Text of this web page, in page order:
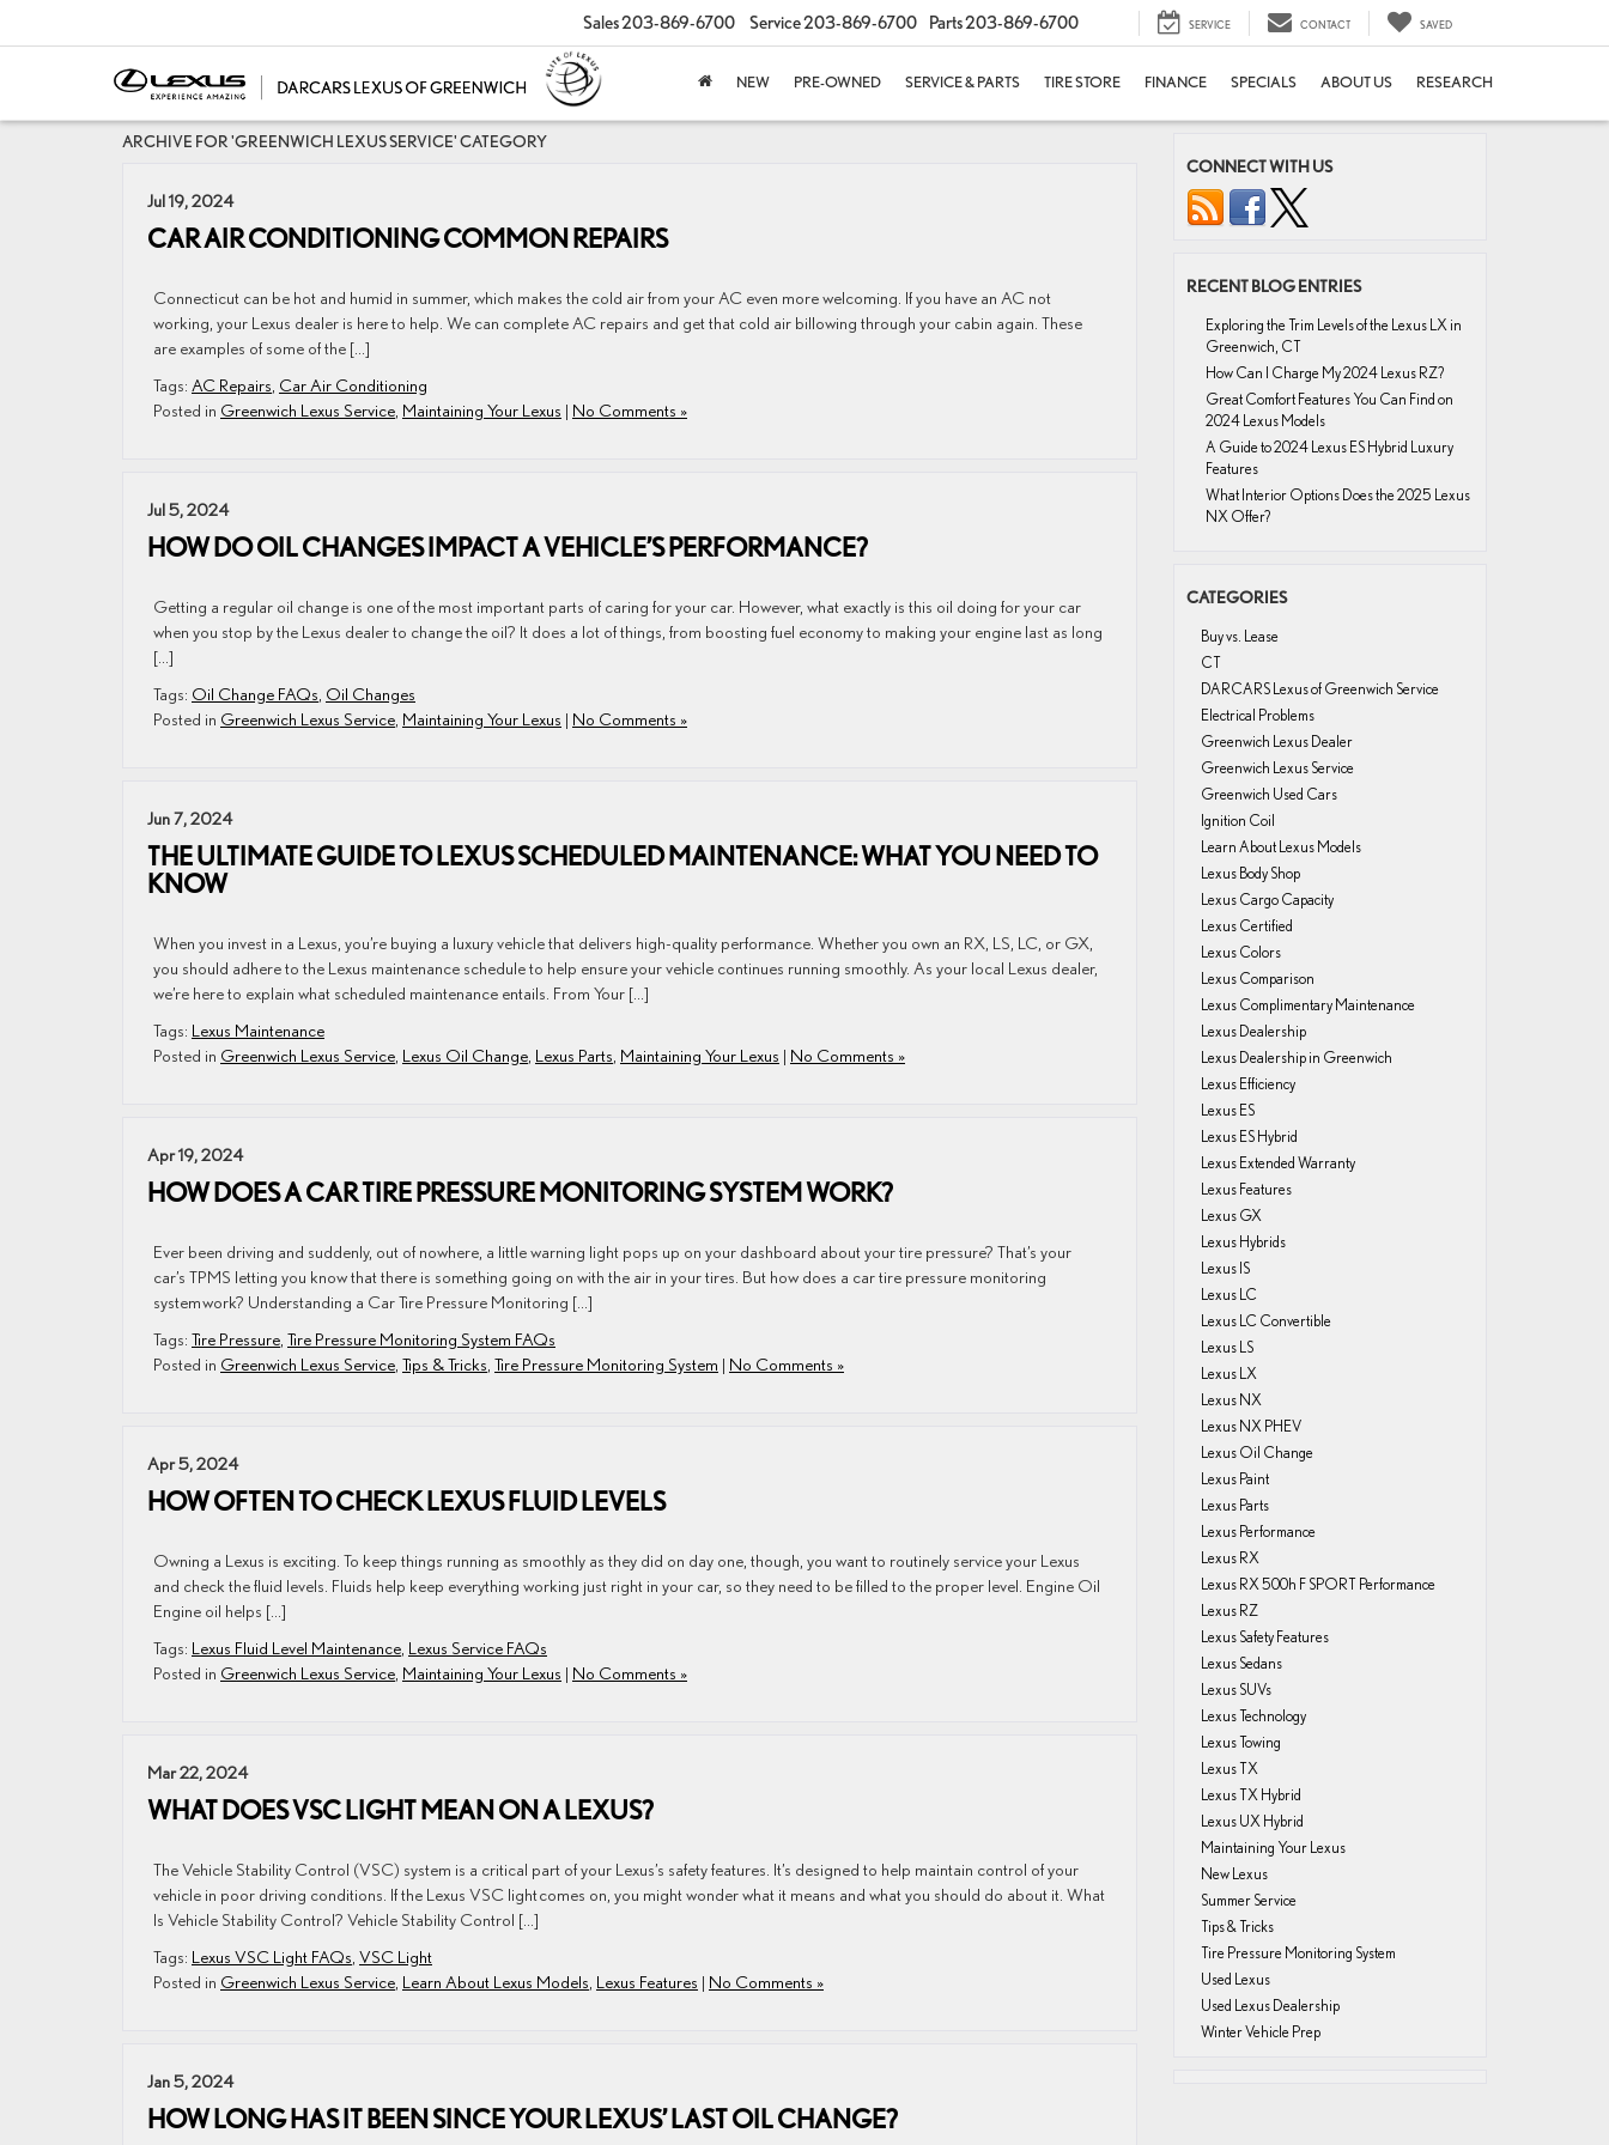
Sales203-869-6700 Service203-869-6700 Parts203-869-6700 SERVICE CONTACT SAVED
NEW PRE-OWNED SERVICE & PARTS TIRE STORE FINANCE SPECIALS ABOUT US RESEARCH
ARCHIVE FOR 'GREENWICH LEXUS SERVICE' CATEGORY
Jul 19, 2024
CAR AIR CONDITIONING COMMON REPAIRS
Connecticut can be hot and humid in summer, which ​​​​​​​​​​​​​​​​​​​​​​​​​​​​makes the cold air from your AC even more welcoming. If you have an AC not
working, your Lexus dealer is here to help. We can complete AC repairs and get that cold air billowing through your cabin again. These
are examples of some of the […]
Tags: AC Repairs Car Air Conditioning
Posted in Greenwich Lexus Service Maintaining Your Lexus | No Comments »
Jul 5, 2024
HOW DO OIL CHANGES IMPACT A VEHICLE’S PERFORMANCE?
Getting a regular oil change is one of the most important parts of caring for your car. However, what exactly is this oil doing for your car
when you stop by the Lexus dealer to change the oil? It does a lot of things, from boosting fuel economy to making your engine last as long
[…]
Tags: Oil Change FAQs Oil Changes
Posted in Greenwich Lexus Service Maintaining Your Lexus | No Comments »
Jun 7, 2024
THE ULTIMATE GUIDE TO LEXUS SCHEDULED MAINTENANCE: WHAT YOU NEED TO
KNOW
When you invest in a Lexus, you’re buying a luxury vehicle that delivers high-quality performance. Whether you own an RX, LS, LC, or GX,
you should adhere to the Lexus maintenance schedule to help ensure your vehicle continues running smoothly. As your local Lexus dealer,
we’re here to explain what scheduled maintenance entails. From Your […]
Tags: Lexus Maintenance
Posted in Greenwich Lexus Service Lexus Oil Change Lexus Parts Maintaining Your Lexus | No Comments »
Apr 19, 2024
HOW DOES A CAR TIRE PRESSURE MONITORING SYSTEM WORK?
Ever been driving and suddenly, out of nowhere, a little warning light pops up on your dashboard about your tire pressure? That’s your
car’s TPMS letting you know that there is something going on with the air in your tires. But how does a car tire pressure monitoring
system work? Understanding a Car Tire Pressure Monitoring […]
Tags: Tire Pressure Tire Pressure Monitoring System FAQs
Posted in Greenwich Lexus Service Tips & Tricks Tire Pressure Monitoring System | No Comments »
Apr 5, 2024
HOW OFTEN TO CHECK LEXUS FLUID LEVELS
Owning a Lexus is exciting. To keep things running as smoothly as they did on day one, though, you want to routinely service your Lexus
and check the fluid levels. Fluids help keep everything working just right in your car, so they need to be filled to the proper level. Engine Oil
Engine oil helps […]
Tags: Lexus Fluid Level Maintenance Lexus Service FAQs
Posted in Greenwich Lexus Service Maintaining Your Lexus | No Comments »
Mar 22, 2024
WHAT DOES VSC LIGHT MEAN ON A LEXUS?
The Vehicle Stability Control (VSC) system is a critical part of your Lexus’s safety features. It’s designed to help maintain control of your
vehicle in poor driving conditions. If the Lexus VSC light comes on, you might wonder what it means and what you should do about it. What
Is Vehicle Stability Control? Vehicle Stability Control […]
Tags: Lexus VSC Light FAQs VSC Light
Posted in Greenwich Lexus Service Learn About Lexus Models Lexus Features | No Comments »
Jan 5, 2024
HOW LONG HAS IT BEEN SINCE YOUR LEXUS’ LAST OIL CHANGE?
CONNECT WITH US
RECENT BLOG ENTRIES
Exploring the Trim Levels of the Lexus LX in
Greenwich, CT
How Can I Charge My 2024 Lexus RZ?
Great Comfort Features You Can Find on
2024 Lexus Models
A Guide to 2024 Lexus ES Hybrid Luxury
Features
What Interior Options Does the 2025 Lexus
NX Offer?
CATEGORIES
Buy vs. Lease
CT
DARCARS Lexus of Greenwich Service
Electrical Problems
Greenwich Lexus Dealer
Greenwich Lexus Service
Greenwich Used Cars
Ignition Coil
Learn About Lexus Models
Lexus Body Shop
Lexus Cargo Capacity
Lexus Certified
Lexus Colors
Lexus Comparison
Lexus Complimentary Maintenance
Lexus Dealership
Lexus Dealership in Greenwich
Lexus Efficiency
Lexus ES
Lexus ES Hybrid
Lexus Extended Warranty
Lexus Features
Lexus GX
Lexus Hybrids
Lexus IS
Lexus LC
Lexus LC Convertible
Lexus LS
Lexus LX
Lexus NX
Lexus NX PHEV
Lexus Oil Change
Lexus Paint
Lexus Parts
Lexus Performance
Lexus RX
Lexus RX 500h F SPORT Performance
Lexus RZ
Lexus Safety Features
Lexus Sedans
Lexus SUVs
Lexus Technology
Lexus Towing
Lexus TX
Lexus TX Hybrid
Lexus UX Hybrid
Maintaining Your Lexus
New Lexus
Summer Service
Tips & Tricks
Tire Pressure Monitoring System
Used Lexus
Used Lexus Dealership
Winter Vehicle Prep